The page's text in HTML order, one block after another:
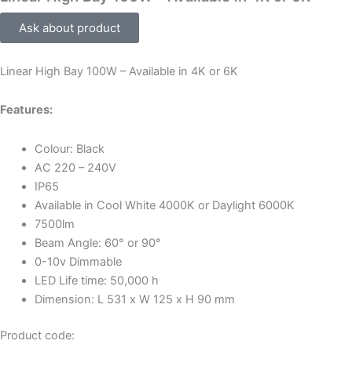
Ask about product
Linear High Bay 100W – Available in 4K or 6K
Features:
Colour: Black
AC 220 – 240V
IP65
Available in Cool White 4000K or Daylight 6000K
7500lm
Beam Angle: 60° or 90°
0-10v Dimmable
LED Life time: 50,000 h
Dimension: L 531 x W 125 x H 90 mm
Product code: